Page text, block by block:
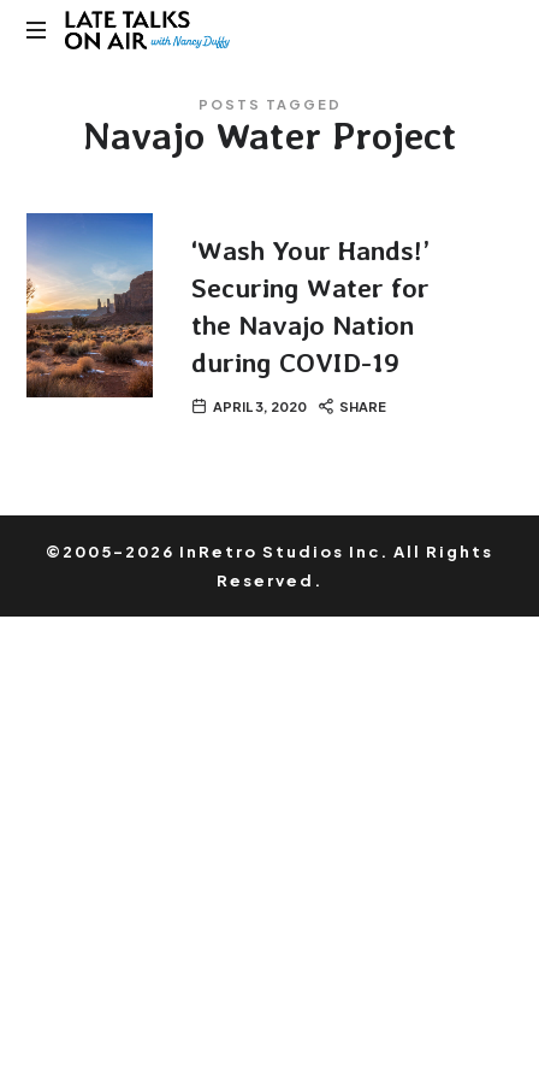
Late
Air
through
and
Conversation
POSTS TAGGED
Navajo Water Project
‘Wash Your Hands!’
Securing Water for
the Navajo Nation
during COVID-19
APRIL 3, 2020 SHARE
©2005-2026 InRetro Studios Inc. All Rights
Reserved.